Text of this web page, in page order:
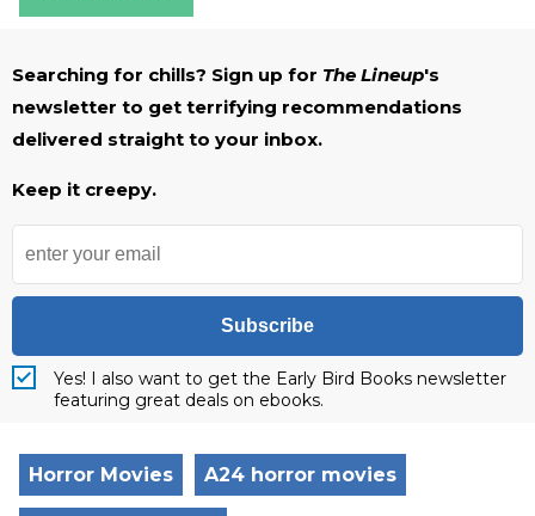
Searching for chills? Sign up for The Lineup's
newsletter to get terrifying recommendations
delivered straight to your inbox.
Keep it creepy.
Subscribe
Yes! I also want to get the Early Bird Books newsletter
featuring great deals on ebooks.
Horror Movies A24 horror movies